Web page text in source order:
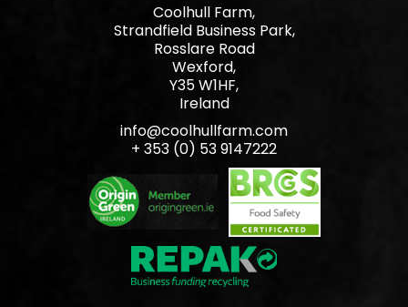
Coolhull Farm,
Strandfield Business Park,
Rosslare Road
Wexford,
Y35 W1HF,
Ireland
info@coolhullfarm.com
+ 353 (0) 53 9147222